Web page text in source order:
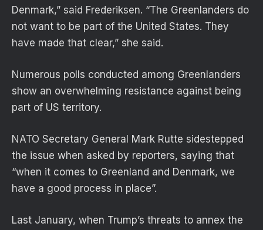
Denmark,” said Frederiksen. “The Greenlanders do
not want to be part of the United States. They
have made that clear,” she said.
Numerous polls conducted among Greenlanders
show an overwhelming resistance against being
part of US territory.
NATO Secretary General Mark Rutte sidestepped
the issue when asked by reporters, saying that
“when it comes to Greenland and Denmark, we
have a good process in place”.
Last January, when Trump’s threats to annex the